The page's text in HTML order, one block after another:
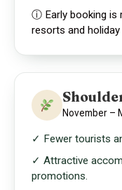
ⓘ Early booking is
resorts and holiday
November –
✓ Fewer tourists
✓ Attractive
promotions.